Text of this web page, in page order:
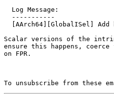
Scalar versions of the
ensure this happens,
on FPR.
To unsubscribe from these